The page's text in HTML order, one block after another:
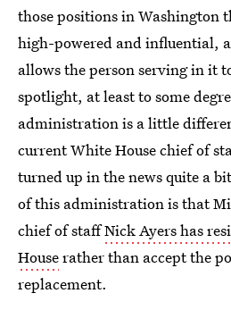
those positions in Washington
high-powered and influential,
allows the person serving in it
spotlight, at least to some
administration is a little
current White House chief of
turned up in the news quite a
of this administration is that
chief of staffNick Ayers has
Houserather than accept the
replacement.